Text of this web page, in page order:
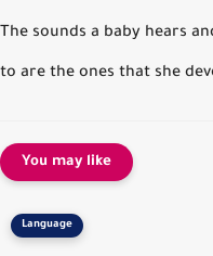
The sounds a baby hears
to are the ones that she
You may like
Language